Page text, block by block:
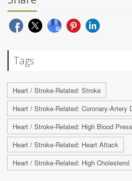
Tags
Heart / Stroke-Related: Stroke
Heart / Stroke-Related: Coronary-Artery
Heart / Stroke-Related: High Blood
Heart / Stroke-Related: Heart Attack
Heart / Stroke-Related: High Cholesterol